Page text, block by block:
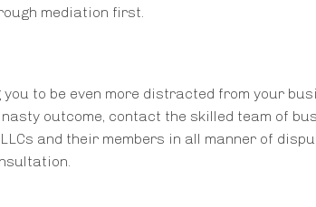
mediation first.
to be even more distracted from your
outcome, contact the skilled team of
and their members in all manner of